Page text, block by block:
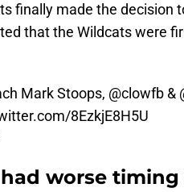
finally made the decision
that the Wildcats were
Mark Stoops, @clowfb &
8EzkjE8H5U
worse